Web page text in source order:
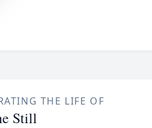
THE LIFE OF
Still